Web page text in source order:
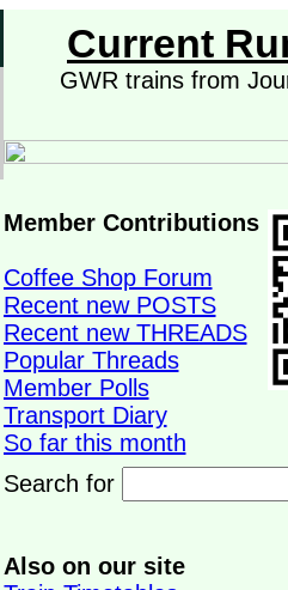
Current
GWR trains from
Member Contributions
Coffee Shop Forum
Recent new POSTS
Recent new THREADS
Popular Threads
Member Polls
Transport Diary
So far this month
Search for
Also on our site